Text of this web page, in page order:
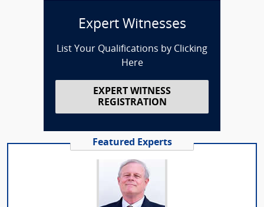
Expert Witnesses
List Your Qualifications by Clicking
Here
EXPERT WITNESS
REGISTRATION
Featured Experts